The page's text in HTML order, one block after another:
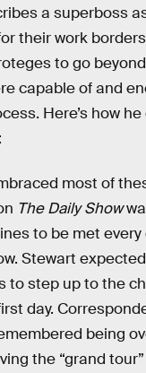
a superboss
their work
to go
capable of and
Here’s how
most of
The Daily Show
to be met every
Stewart
to step up to the
day.
being
the “grand